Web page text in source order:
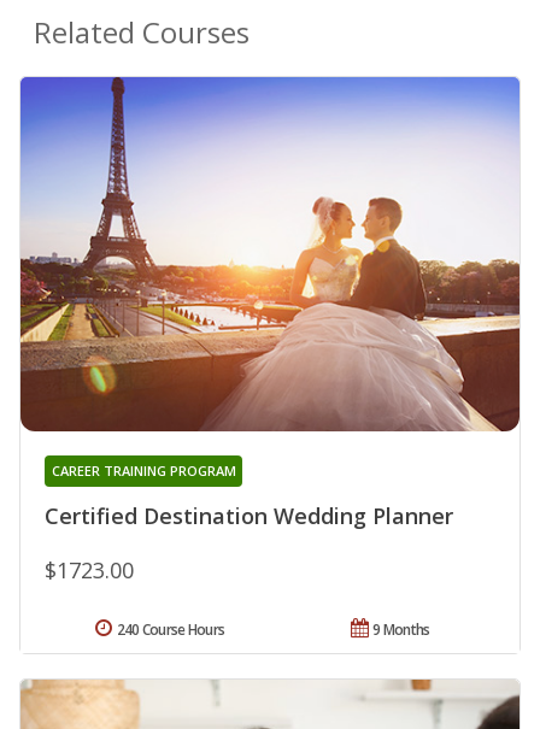
Related Courses
Certified Destination Wedding Planner
CAREER TRAINING PROGRAM
$1723.00
9 Months
240 Course Hours